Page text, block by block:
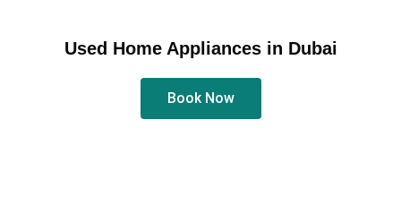
Used Home Appliances in Dubai
Book Now